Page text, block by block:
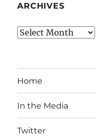
ARCHIVES
Archives
Home
In the Media
Twitter